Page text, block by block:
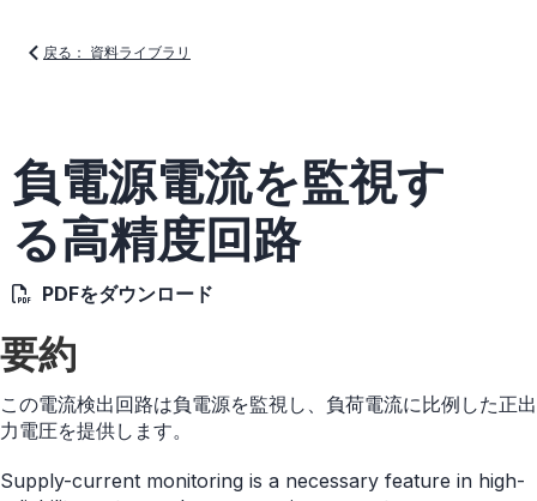
戻る： 資料ライブラリ
負電源電流を監視す
る高精度回路
PDFをダウンロード
要約
この電流検出回路は負電源を監視し、負荷電流に比例した正出
力電圧を提供します。
Supply-current monitoring is a necessary feature in high-